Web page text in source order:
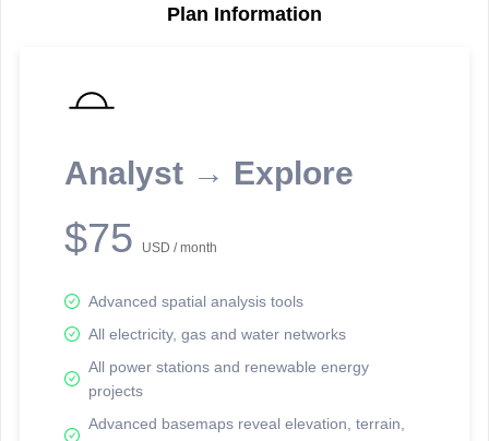
Plan Information
Analyst → Explore
$75 USD / month
Advanced spatial analysis tools
All electricity, gas and water networks
All power stations and renewable energy
projects
Advanced basemaps reveal elevation, terrain,
reporting information.
Network Map™ Copyright © 2020-2026 - Rosetta Analytics